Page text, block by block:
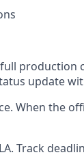
production
update
When the
Track